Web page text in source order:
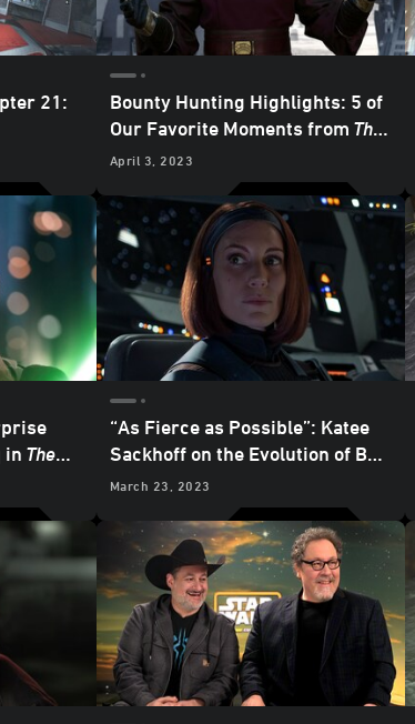
21:
Bounty Hunting Highlights: 5 of
Our Favorite Moments from The
Mandalorian
April 3, 2023
in The
“As Fierce as Possible”: Katee
Sackhoff on the Evolution of Bo-
Katan Kryze
March 23, 2023